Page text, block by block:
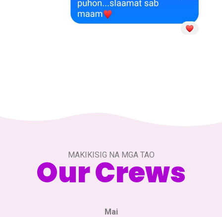
MAKIKISIG NA MGA TAO
Our Crews
Mai